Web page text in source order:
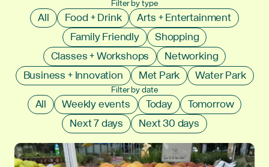
Filter by type
All Food + Drink
Arts + Entertainment
Family Friendly
Shopping
Classes + Workshops
Networking
Business + Innovation
Met Park Water Park
Filter by date
All Weekly events Today
Tomorrow
Next 7 days
Next 30 days